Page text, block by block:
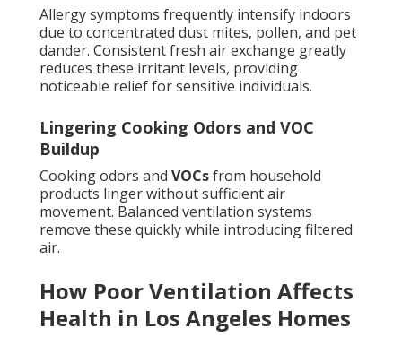
Allergy symptoms frequently intensify indoors
due to concentrated dust mites, pollen, and pet
dander. Consistent fresh air exchange greatly
reduces these irritant levels, providing
noticeable relief for sensitive individuals.
Lingering Cooking Odors and VOC
Buildup
Cooking odors and VOCsfrom household
products linger without sufficient air
movement. Balanced ventilation systems
remove these quickly while introducing filtered
air.
How Poor Ventilation Affects
Health in Los Angeles Homes